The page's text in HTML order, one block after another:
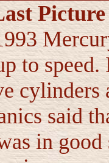
to
cylinders
said
in